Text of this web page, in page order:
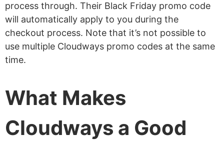
process through. Their Black Friday promo code
will automatically apply to you during the
checkout process. Note that it’s not possible to
use multiple Cloudways promo codes at the same
time.
What Makes
Cloudways a Good